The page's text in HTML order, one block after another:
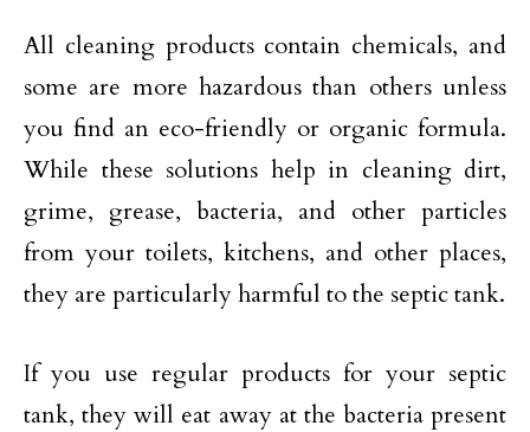
All cleaning products contain chemicals, and
some are more hazardous than others unless
you find an eco-friendly or organic formula.
While these solutions help in cleaning dirt,
grime, grease, bacteria, and other particles
from your toilets, kitchens, and other places,
they are particularly harmful to the septic tank.
If you use regular products for your septic
tank, they will eat away at the bacteria present